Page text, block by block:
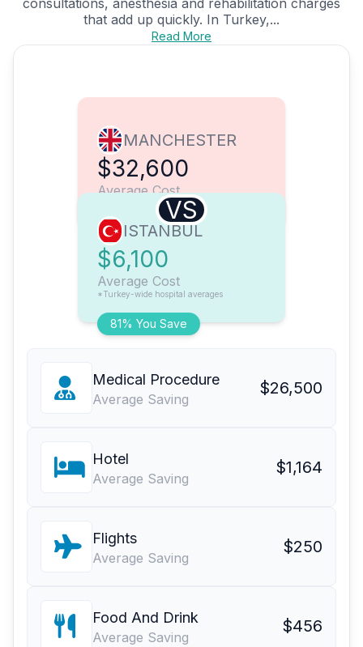
consultations, anesthesia and rehabilitation charges
that add up quickly. In Turkey,...
Read More
MANCHESTER
$32,600
Average Cost
VS
81% You Save
ISTANBUL
$6,100
Average Cost
*Turkey-wide hospital averages
Medical Procedure
Average Saving
$26,500
Hotel
Average Saving
$1,164
Flights
Average Saving
$250
Food And Drink
Average Saving
$456